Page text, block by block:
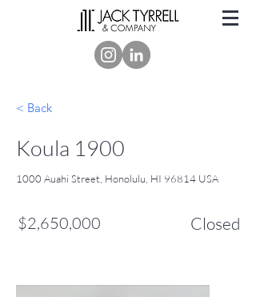
< Back
Koula 1900
1000 Auahi Street, Honolulu, HI 96814 USA
$2,650,000 Closed